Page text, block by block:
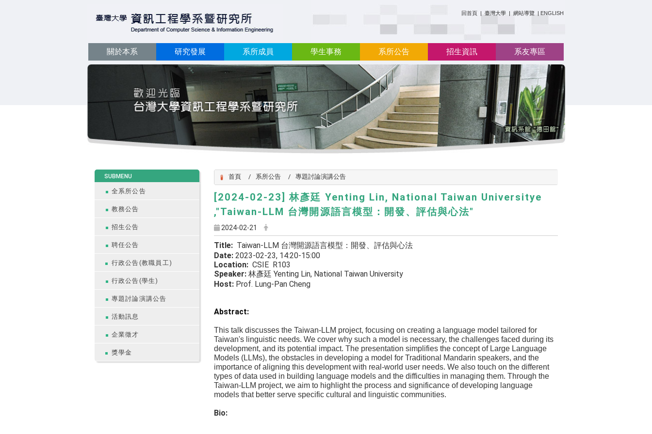
回首頁 | 臺灣大學 | 網站導覽 | ENGLISH
關於本系 研究發展 系所成員 學生事務 系所公告 招生資訊 系友專區
SUBMENU
全系所公告
教務公告
招生公告
聘任公告
行政公告(教職員工)
行政公告(學生)
專題討論演講公告
活動訊息
企業徵才
獎學金
首頁 系所公告 專題討論演講公告
[2024-02-23] 林彥廷 Yenting Lin, National Taiwan Universitye
,"Taiwan-LLM 台灣開源語言模型：開發、評估與心法"
2024-02-21
Title: Taiwan-LLM 台灣開源語言模型：開發、評估與心法
Date: 2023-02-23, 14:20-15:00
Location: CSIE R103
Speaker: 林彥廷 Yenting Lin, National Taiwan University
Host: Prof. Lung-Pan Cheng
Abstract:
This talk discusses the Taiwan-LLM project, focusing on creating a language model tailored for
Taiwan's linguistic needs. We cover why such a model is necessary, the challenges faced during its
development, and its potential impact. The presentation simplifies the concept of Large Language
Models (LLMs), the obstacles in developing a model for Traditional Mandarin speakers, and the
importance of aligning this development with real-world user needs. We also touch on the different
types of data used in building language models and the difficulties in managing them. Through the
Taiwan-LLM project, we aim to highlight the process and significance of developing language
models that better serve specific cultural and linguistic communities.
Bio: